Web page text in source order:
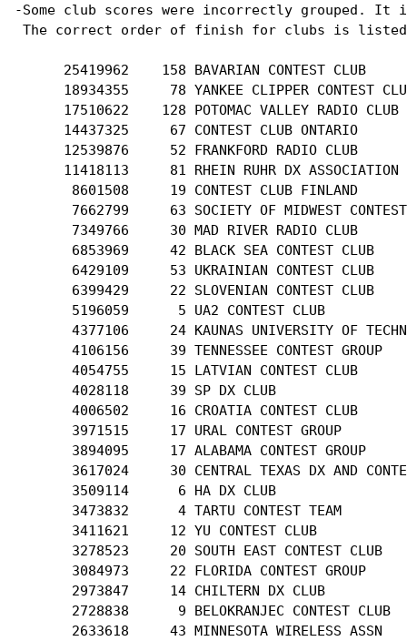
-Some club scores were incorrectly grouped.
The correct order of finish for clubs is listed
      25419962    158 BAVARIAN CONTEST CLUB
18934355     78 YANKEE CLIPPER CONTEST
      17510622    128 POTOMAC VALLEY RADIO CLUB
      14437325     67 CONTEST CLUB ONTARIO
      12539876     52 FRANKFORD RADIO CLUB
      11418113     81 RHEIN RUHR DX ASSOCIATION
       8601508     19 CONTEST CLUB FINLAND
7662799     63 SOCIETY OF MIDWEST
       7349766     30 MAD RIVER RADIO CLUB
       6853969     42 BLACK SEA CONTEST CLUB
       6429109     53 UKRAINIAN CONTEST CLUB
       6399429     22 SLOVENIAN CONTEST CLUB
       5196059      5 UA2 CONTEST CLUB
4377106     24 KAUNAS UNIVERSITY OF
       4106156     39 TENNESSEE CONTEST GROUP
       4054755     15 LATVIAN CONTEST CLUB
       4028118     39 SP DX CLUB
       4006502     16 CROATIA CONTEST CLUB
       3971515     17 URAL CONTEST GROUP
       3894095     17 ALABAMA CONTEST GROUP
3617024     30 CENTRAL TEXAS DX AND
       3509114      6 HA DX CLUB
       3473832      4 TARTU CONTEST TEAM
       3411621     12 YU CONTEST CLUB
       3278523     20 SOUTH EAST CONTEST CLUB
       3084973     22 FLORIDA CONTEST GROUP
       2973847     14 CHILTERN DX CLUB
       2728838      9 BELOKRANJEC CONTEST CLUB
       2633618     43 MINNESOTA WIRELESS ASSN